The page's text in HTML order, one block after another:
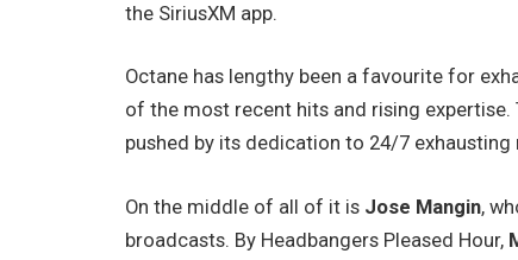
the SiriusXM app.
Octane has lengthy been a favourite for
of the most recent hits and rising
pushed by its dedication to 24/7
On the middle of all of it is Jose Mangin,
broadcasts. By Headbangers Pleased Hour,